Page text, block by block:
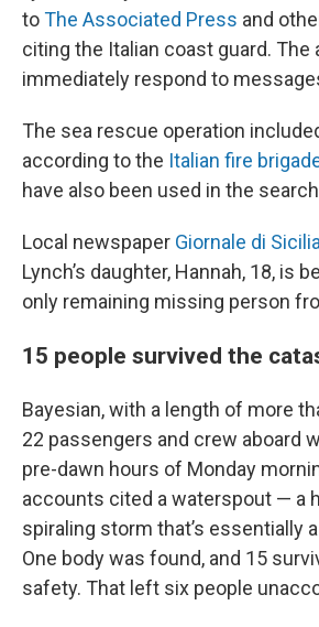
toThe Associated Press and
citing the Italian coast guard. The
immediately respond to
The sea rescue operation
according to the Italian fire
have also been used in the
Local newspaper Giornale di Sicilia
Lynch’s daughter, Hannah, 18, is
only remaining missing person
15 people survived the
Bayesian, with a length of more
22 passengers and crew aboard
pre-dawn hours of Monday
accounts cited a waterspout — a
spiraling storm that’s essentially
One body was found, and 15
safety. That left six people